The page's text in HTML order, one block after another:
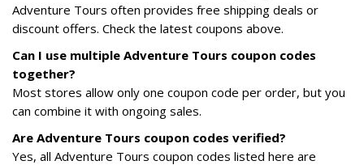
Adventure Tours often provides free shipping deals or
discount offers. Check the latest coupons above.
Can I use multiple Adventure Tours coupon codes
together?
Most stores allow only one coupon code per order, but you
can combine it with ongoing sales.
Are Adventure Tours coupon codes verified?
Yes, all Adventure Tours coupon codes listed here are